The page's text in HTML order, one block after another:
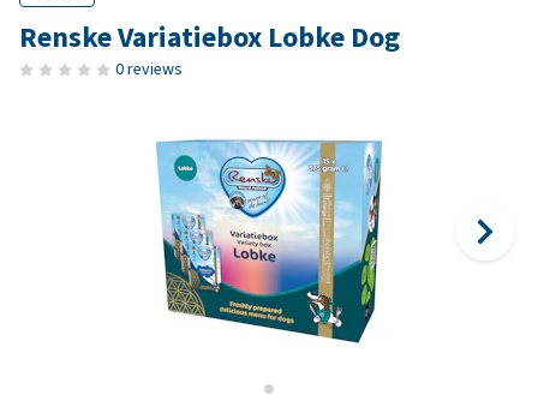
Renske Variatiebox Lobke Dog
0 reviews